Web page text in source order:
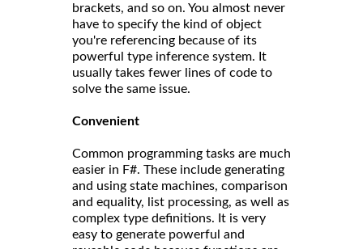
brackets, and so on. You almost never
have to specify the kind of object
you're referencing because of its
powerful type inference system. It
usually takes fewer lines of code to
solve the same issue.
Convenient
Common programming tasks are much
easier in F#. These include generating
and using state machines, comparison
and equality, list processing, as well as
complex type definitions. It is very
easy to generate powerful and